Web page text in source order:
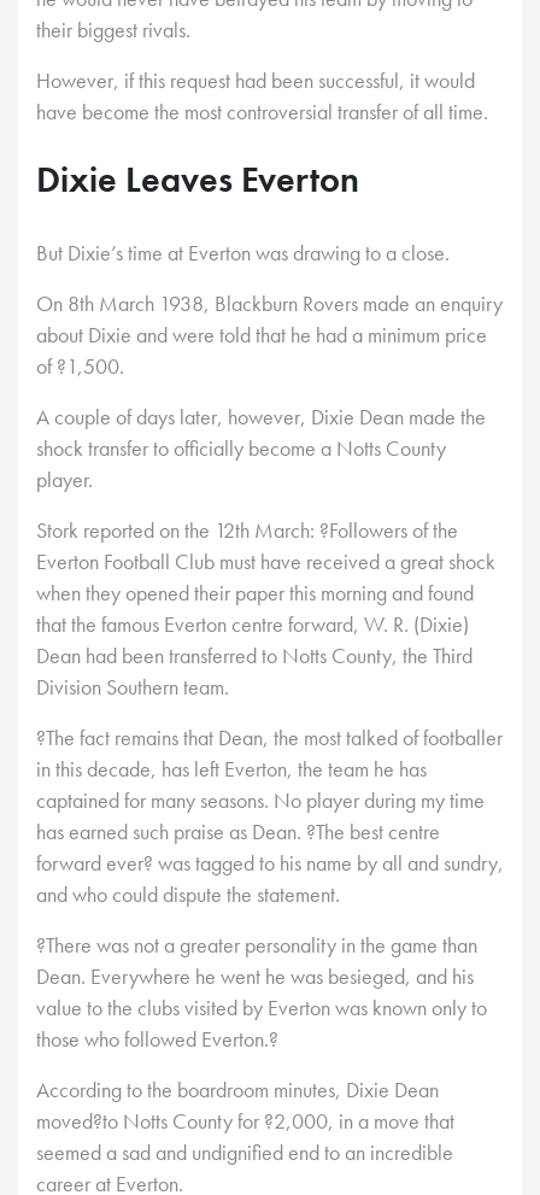
their biggest rivals.
However, if this request had been successful, it would
have become the most controversial transfer of all time.
Dixie Leaves Everton
But Dixie’s time at Everton was drawing to a close.
On 8th March 1938, Blackburn Rovers made an enquiry
about Dixie and were told that he had a minimum price
of ?1,500.
A couple of days later, however, Dixie Dean made the
shock transfer to officially become a Notts County
player.
Stork reported on the 12th March: ?Followers of the
Everton Football Club must have received a great shock
when they opened their paper this morning and found
that the famous Everton centre forward, W. R. (Dixie)
Dean had been transferred to Notts County, the Third
Division Southern team.
?The fact remains that Dean, the most talked of footballer
in this decade, has left Everton, the team he has
captained for many seasons. No player during my time
has earned such praise as Dean. ?The best centre
forward ever? was tagged to his name by all and sundry,
and who could dispute the statement.
?There was not a greater personality in the game than
Dean. Everywhere he went he was besieged, and his
value to the clubs visited by Everton was known only to
those who followed Everton.?
According to the boardroom minutes, Dixie Dean
moved?to Notts County for ?2,000, in a move that
seemed a sad and undignified end to an incredible
career at Everton.